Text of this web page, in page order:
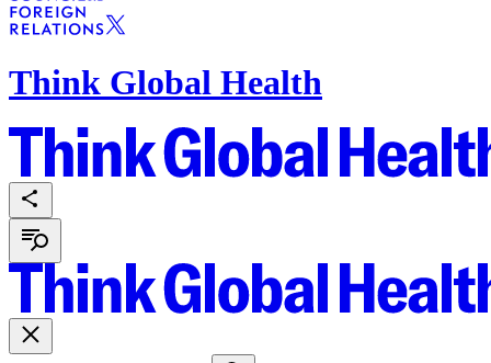
Think Global Health